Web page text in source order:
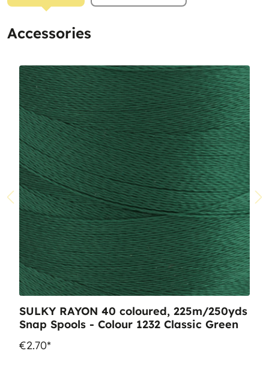
Accessories
SULKY RAYON 40 coloured, 225m/250yds
Snap Spools - Colour 1232 Classic Green
€2.70*